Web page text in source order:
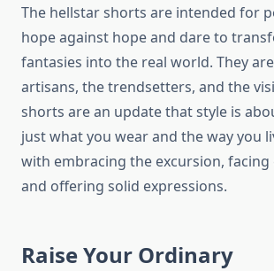
The hellstar shorts are intended for
hope against hope and dare to
fantasies into the real world. They
artisans, the trendsetters, and the
shorts are an update that style is
just what you wear and the way you
with embracing the excursion, facing
and offering solid expressions.
Raise Your Ordinary